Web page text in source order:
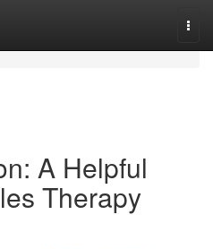
A Helpful
Therapy